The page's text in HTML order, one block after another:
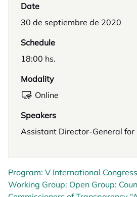
Date
30 de septiembre de 2020
Schedule
18:00 hs.
Modality
Online
Speakers
Assistant Director-General for
Program: V International
Working Group: Open Group: